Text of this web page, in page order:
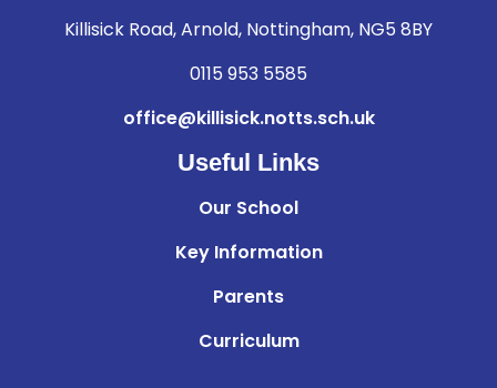
Killisick Road, Arnold, Nottingham, NG5 8BY
0115 953 5585
office@killisick.notts.sch.uk
Useful Links
Our School
Key Information
Parents
Curriculum